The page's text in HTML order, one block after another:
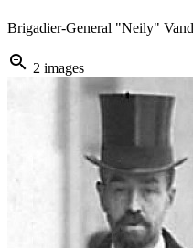
Brigadier-General "Neily"
zoom_in 2 images